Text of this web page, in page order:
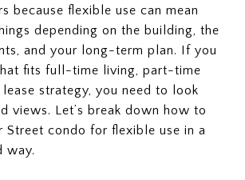
because flexible use can mean
depending on the building, the
and your long-term plan. If you
fits full-time living, part-time
strategy, you need to look
views. Let’s break down how to
Street condo for flexible use in a
way.